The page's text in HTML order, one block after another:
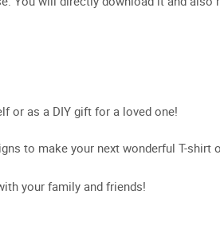
or as a DIY gift for a loved one!
to make your next wonderful T-shirt
your family and friends!